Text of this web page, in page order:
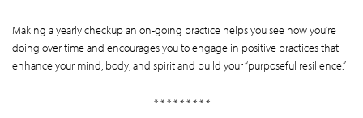
Making a yearly checkup an on-going practice helps you see how you’re
doing over time and encourages you to engage in positive practices that
enhance your mind, body, and spirit and build your “purposeful resilience.”
* * * * * * * * *